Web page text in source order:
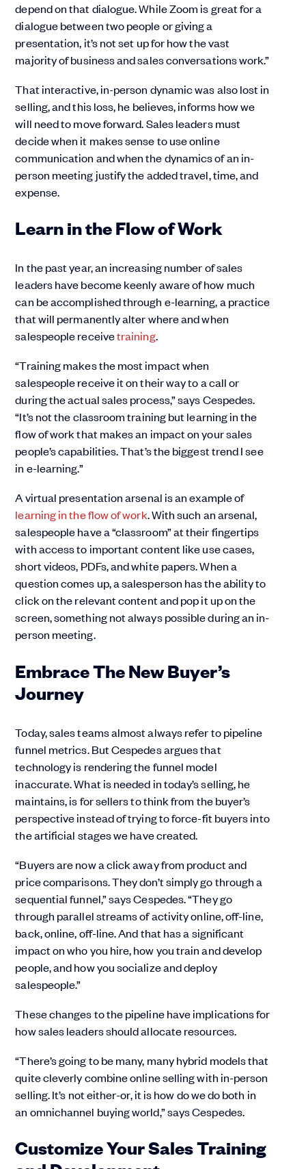
depend on that dialogue. While Zoom is great for a
dialogue between two people or giving a
presentation, it’s not set up for how the vast
majority of business and sales conversations work.”
That interactive, in-person dynamic was also lost in
selling, and this loss, he believes, informs how we
will need to move forward. Sales leaders must
decide when it makes sense to use online
communication and when the dynamics of an in-
person meeting justify the added travel, time, and
expense.
Learn in the Flow of Work
In the past year, an increasing number of sales
leaders have become keenly aware of how much
can be accomplished through e-learning, a practice
that will permanently alter where and when
salespeople receivetraining.
“Training makes the most impact when
salespeople receive it on their way to a call or
during the actual sales process,” says Cespedes.
“It’s not the classroom training but learning in the
flow of work that makes an impact on your sales
people’s capabilities. That’s the biggest trend I see
in e-learning.”
A virtual presentation arsenal is an example of
learning in the flow of work. With such an arsenal,
salespeople have a “classroom” at their fingertips
with access to important content like use cases,
short videos, PDFs, and white papers. When a
question comes up, a salesperson has the ability to
click on the relevant content and pop it up on the
screen, something not always possible during an in-
person meeting.
Embrace The New Buyer’s
Journey
Today, sales teams almost always refer to pipeline
funnel metrics. But Cespedes argues that
technology is rendering the funnel model
inaccurate. What is needed in today’s selling, he
maintains, is for sellers to think from the buyer’s
perspective instead of trying to force-fit buyers into
the artificial stages we have created.
“Buyers are now a click away from product and
price comparisons. They don’t simply go through a
sequential funnel,” says Cespedes. “They go
through parallel streams of activity online, off-line,
back, online, off-line. And that has a significant
impact on who you hire, how you train and develop
people, and how you socialize and deploy
salespeople.”
These changes to the pipeline have implications for
how sales leaders should allocate resources.
“There’s going to be many, many hybrid models that
quite cleverly combine online selling with in-person
selling. It’s not either-or, it is how do we do both in
an omnichannel buying world,” says Cespedes.
Customize Your Sales Training